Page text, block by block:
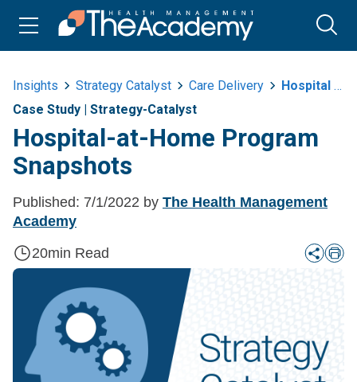
Insights Strategy Catalyst Care Delivery
Hospital At Home Program Snapshots
Case Study | Strategy-Catalyst
Hospital-at-Home Program
Snapshots
Published: 7/1/2022 by The Health Management
Academy
20min Read